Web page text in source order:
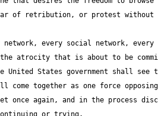
network, every social network, every
atrocity that is about to be
United States government shall see
come together as one force
once again, and in the process